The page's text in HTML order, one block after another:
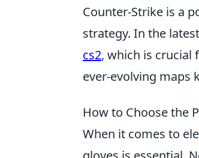
Counter-Strike is a
strategy. In the
cs2, which is crucial
ever-evolving maps
How to Choose the
When it comes to